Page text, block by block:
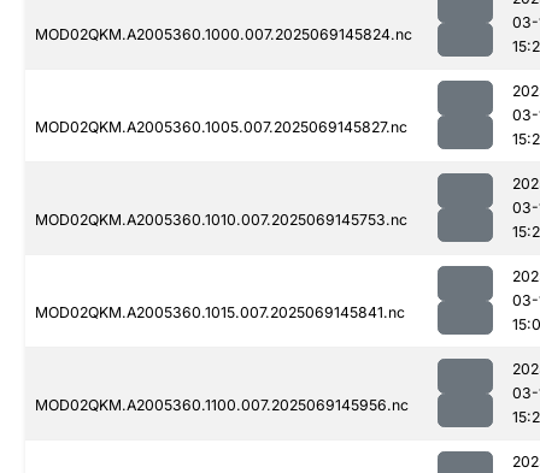
MOD02QKM.A2005360.1000.007.2025069145824.nc
03-
MOD02QKM.A2005360.1005.007.2025069145827.nc
03-
MOD02QKM.A2005360.1010.007.2025069145753.nc
03-
MOD02QKM.A2005360.1015.007.2025069145841.nc
03-
MOD02QKM.A2005360.1100.007.2025069145956.nc
03-